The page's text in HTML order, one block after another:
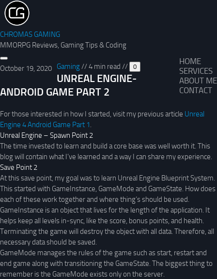
CHROMAS GAMING
MMORPG Reviews, Gaming Tips & Coding
HOME
SERVICES
ABOUT ME
CONTACT
Gaming//
October 19, 2020 4 min read // 0
UNREAL ENGINE-
ANDROID GAME PART 2
For those interested in how I started, visit my previous article Unreal
Engine 4 Android Game Part 1.
Unreal Engine – Spawn Point 2
The time invested to learn and build a core base was well worth it. This
blog will contain what I’ve learned and a way I can share my experience.
Save Point 2
At this save point, my goal was to learn Unreal Engine Blueprint System.
This started with GameInstance, GameMode and GameState. How does
each of these work together and where thing’s should be used.
GameInstance is an object that lives for the length of the application. It
helps keep all levels in-sync, like the score, bonus points, and health.
Terminating the game will destroy the object with all data. Therefore, all
necessary data should be saved.
GameMode manages the rules of the game such as start, restart and
end game along with transitioning the GameState. The biggest thing to
remember is the GameMode exists only on the server.